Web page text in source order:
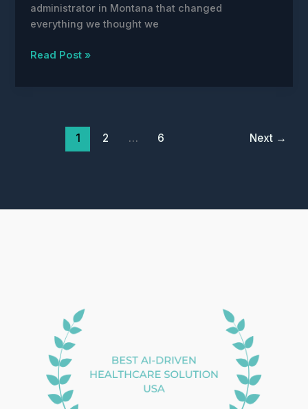
administrator in Montana that changed
everything we thought we
Rural
Read Post »
1 2 … 6 Next →